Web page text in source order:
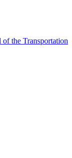
of the Transportation